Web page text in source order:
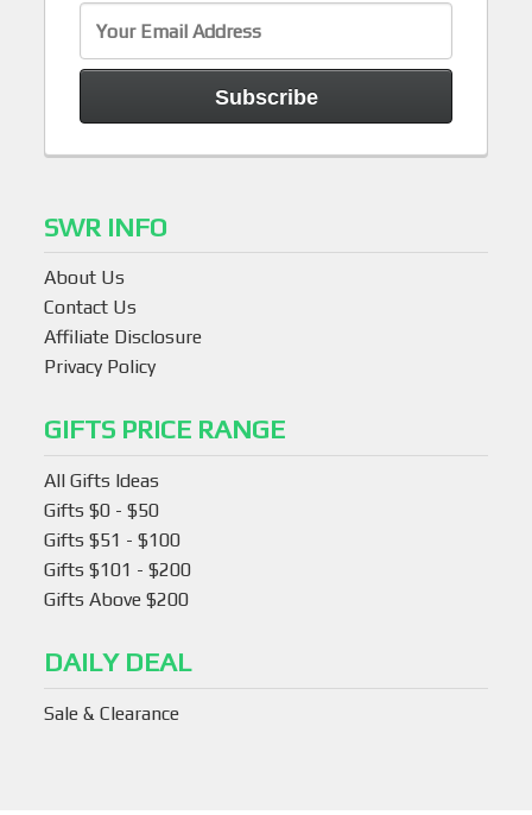
SWR INFO
About Us
Contact Us
Affiliate Disclosure
Privacy Policy
GIFTS PRICE RANGE
All Gifts Ideas
Gifts $0 - $50
Gifts $51 - $100
Gifts $101 - $200
Gifts Above $200
DAILY DEAL
Sale & Clearance